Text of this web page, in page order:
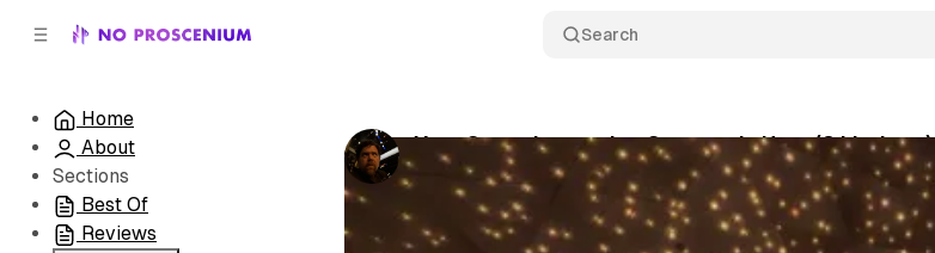
Search
Home
About
Sections
Best Of
Reviews
Your Super Immersive Summer Is Here (8 Listings)
by Noah J. Nelson•June 27, 2026 7 min read